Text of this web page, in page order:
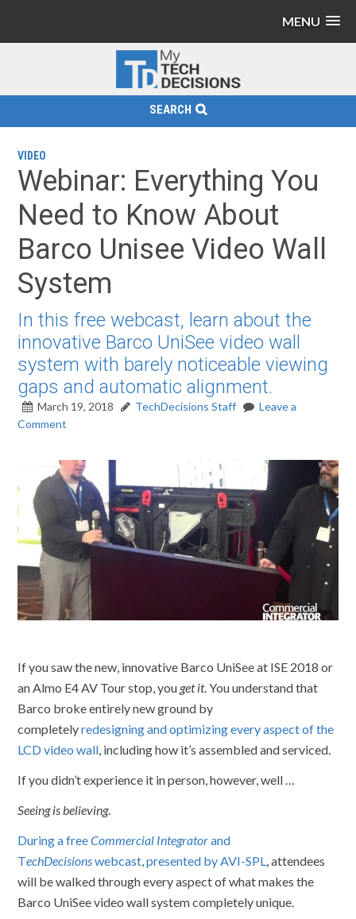
MENU
SEARCH
VIDEO
Webinar: Everything You
Need to Know About
Barco Unisee Video Wall
System
In this free webcast, learn about the
innovative Barco UniSee video wall
system with barely noticeable viewing
gaps and automatic alignment.
March 19, 2018 TechDecisions Staff
Leave a
Comment
If you saw the new, innovative Barco UniSee at ISE 2018 or
an Almo E4 AV Tour stop, you get it. You understand that
Barco broke entirely new ground by
completelyredesigning and optimizing every aspect of the
LCD video wall , including how it’s assembled and serviced.
If you didn’t experience it in person, however, well …
Seeing is believing.
During a freeCommercial Integratorand
TechDecisionswebcast ,presented by AVI-SPL , attendees
will be walked through every aspect of what makes the
Barco UniSee video wall system completely unique.